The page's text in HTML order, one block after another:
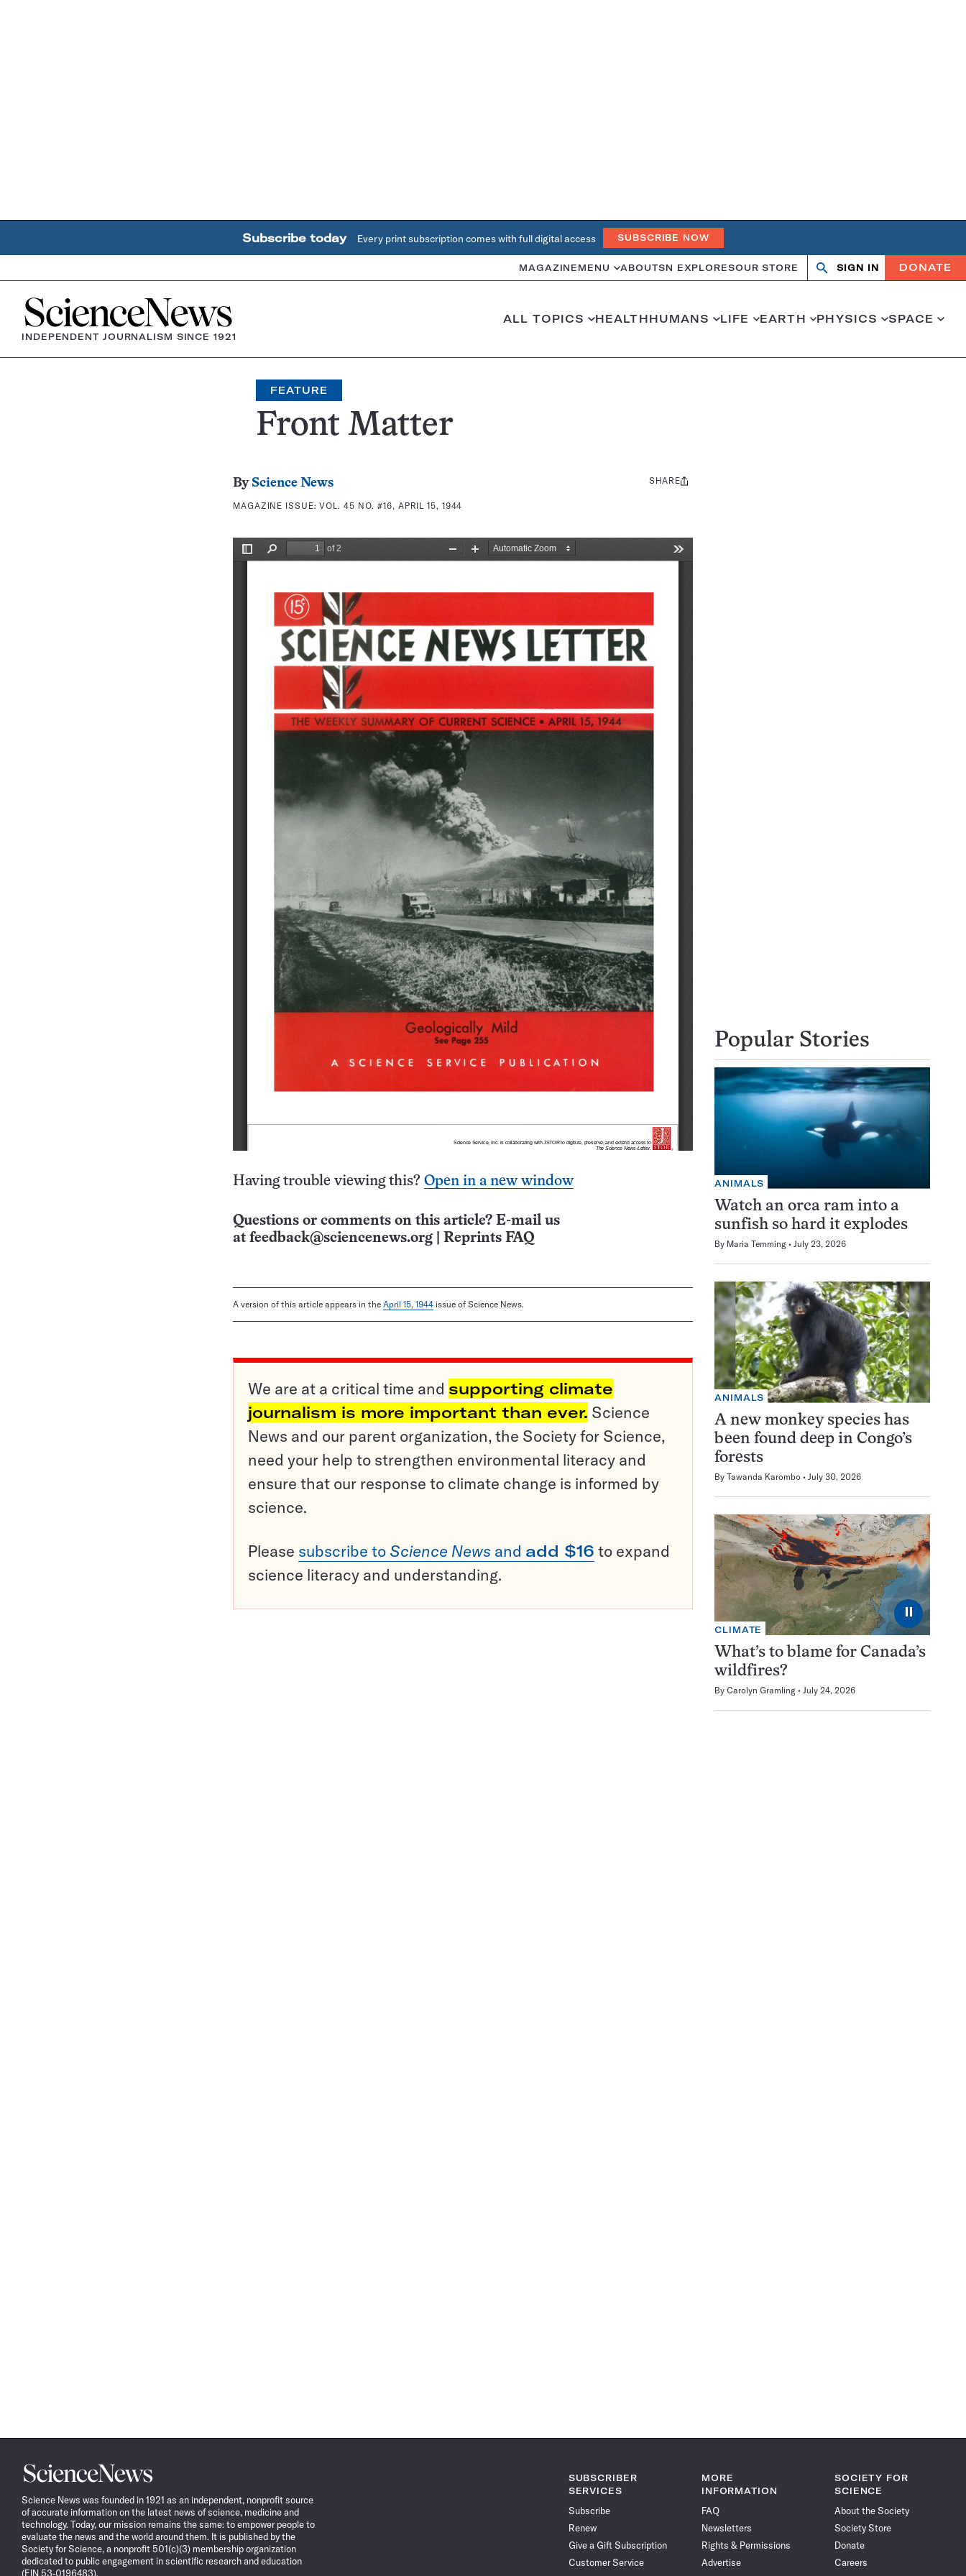
Subscribe today Every print subscription comes with full digital access SUBSCRIBE NOW
MAGAZINE MENU ABOUTSN EXPLORESOUR STORE Search
OpenClose
SIGN IN DONATE
Home
INDEPENDENT JOURNALISM SINCE 1921
ALL TOPICS HEALTHHUMANS LIFE EARTH PHYSICS SPACE
FEATURE
Front Matter
By Science News
MAGAZINE ISSUE:VOL. 45 NO. #16, APRIL 15, 1944
Share
SHARE
Having trouble viewing this? Open in a new window
Questions or comments on this article? E-mail us
at feedback@sciencenews.org Reprints FAQ
A version of this article appears in the April 15, 1944 issue of Science News.
We are at a critical time and supporting climate
journalism is more important than ever. Science
News and our parent organization, the Society for Science,
need your help to strengthen environmental literacy and
ensure that our response to climate change is informed by
science.
Please subscribe to Science News and add $16 to expand
science literacy and understanding.
Popular Stories
ANIMALS
Watch an orca ram into a
sunfish so hard it explodes
By Maria Temming July 23, 2026
ANIMALS
A new monkey species has
been found deep in Congo’s
forests
By Tawanda Karombo July 30, 2026
⏸
CLIMATE
What’s to blame for Canada’s
wildfires?
By Carolyn Gramling July 24, 2026
Science
News
Science News was founded in 1921 as an independent, nonprofit source
of accurate information on the latest news of science, medicine and
technology. Today, our mission remains the same: to empower people to
evaluate the news and the world around them. It is published by the
Society for Science, a nonprofit 501(c)(3) membership organization
dedicated to public engagement in scientific research and education
(EIN 53-0196483).
SUBSCRIBER
SERVICES
Subscribe
Renew
Give a Gift Subscription
Customer Service
MORE
INFORMATION
FAQ
Newsletters
Rights & Permissions
Advertise
SOCIETY FOR
SCIENCE
About the Society
Society Store
Donate
Careers